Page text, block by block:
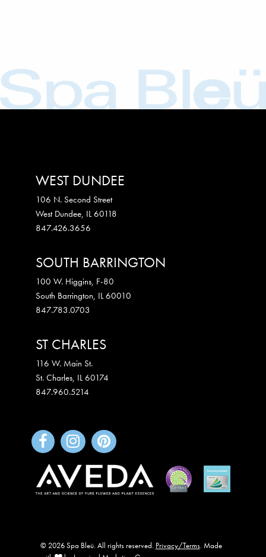
WEST DUNDEE
106 N. Second Street
West Dundee, IL 60118
847.426.3656
SOUTH BARRINGTON
100 W. Higgins, F-80
South Barrington, IL 60010
847.783.0703
ST CHARLES
116 W. Main St.
St. Charles, IL 60174
847.960.5214
© 2026 Spa Bleü. All rights reserved. Privacy/Terms. Made